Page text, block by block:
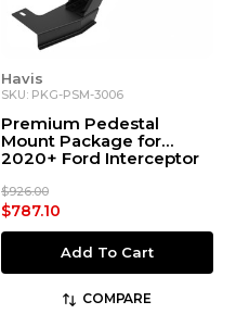
Havis
SKU: PKG-PSM-3006
Premium Pedestal
Mount Package for
2020+ Ford Interceptor
$926.00
$787.10
Add To Cart
COMPARE